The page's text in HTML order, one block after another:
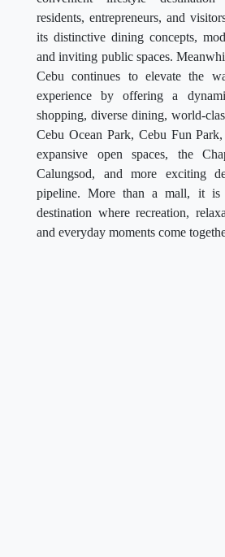
residents, entrepreneurs, and
its distinctive dining concepts,
and inviting public spaces.
Cebu continues to elevate the
experience by offering a
shopping, diverse dining, world-
Cebu Ocean Park, Cebu Fun
expansive open spaces, the
Calungsod, and more exciting
pipeline. More than a mall, it is
destination where recreation,
and everyday moments come